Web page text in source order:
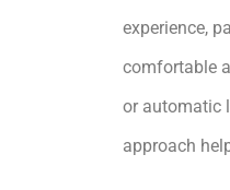
experience,
comfortable
or automatic
approach